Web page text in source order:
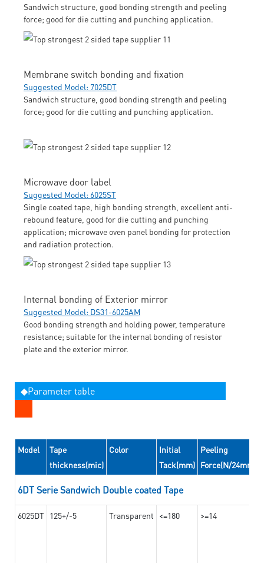
Sandwich structure, good bonding strength and peeling
force; good for die cutting and punching application.
Membrane switch bonding and fixation
Suggested Model: 7025DT
Sandwich structure, good bonding strength and peeling
force; good for die cutting and punching application.
Microwave door label
Suggested Model: 6025ST
Single coated tape, high bonding strength, excellent anti-
rebound feature, good for die cutting and punching
application; microwave oven panel bonding for protection
and radiation protection.
Internal bonding of Exterior mirror
Suggested Model: DS31-6025AM
Good bonding strength and holding power, temperature
resistance; suitable for the internal bonding of resistor
plate and the exterior mirror.
◆Parameter table
Model
Tape
thickness(mic)
Color
Initial
Tack(mm)
Peeling
Force(N/24mm)
6DT Serie Sandwich Double coated Tape
6025DT 125+/-5 Transparent <=180 >=14